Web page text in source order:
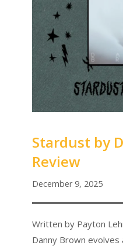
Stardust by
Review
December 9, 2025
Written by Payton
Danny Brown